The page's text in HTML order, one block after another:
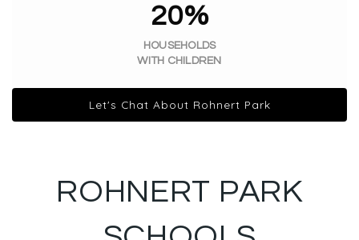
20%
HOUSEHOLDS
WITH CHILDREN
Let's Chat About Rohnert Park
ROHNERT PARK